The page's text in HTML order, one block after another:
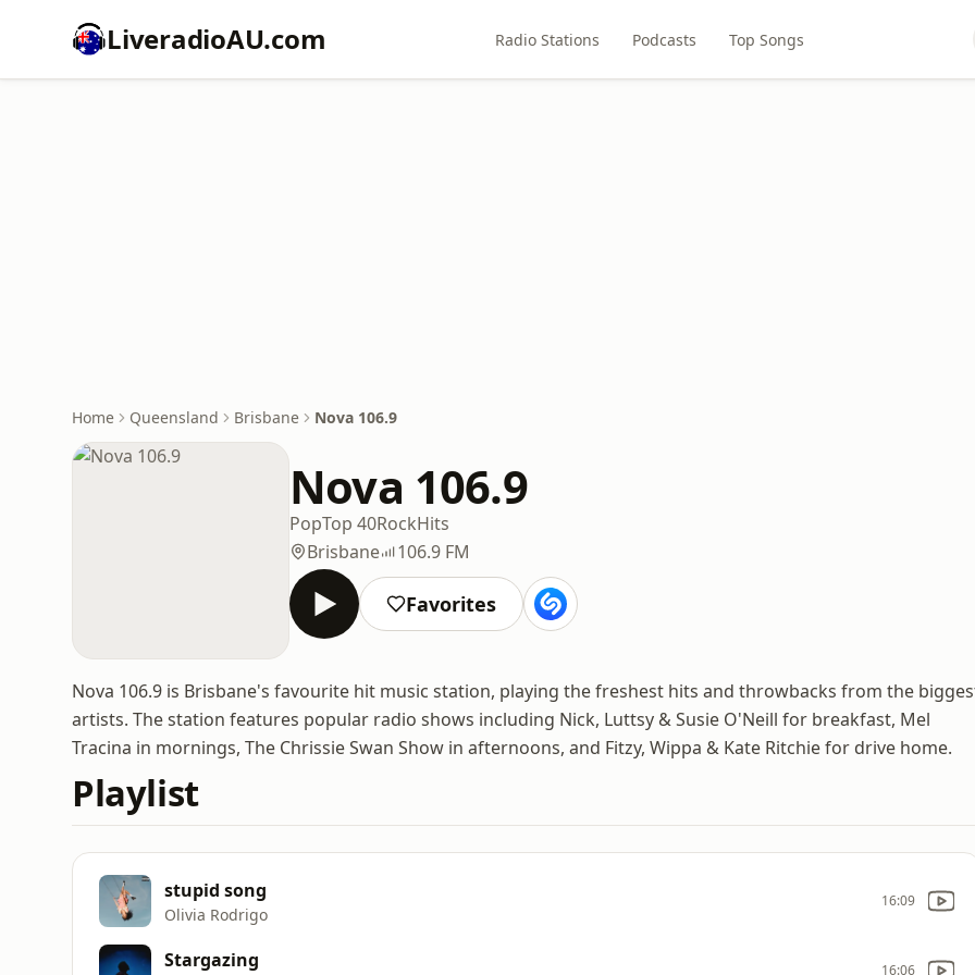
LiveradioAU.com Radio Stations Podcasts Top Songs
Home Queensland Brisbane Nova 106.9
Nova 106.9
PopTop 40RockHits
Brisbane
106.9 FM
Favorites
Nova 106.9 is Brisbane's favourite hit music station, playing the freshest hits and throwbacks from the
artists. The station features popular radio shows including Nick, Luttsy & Susie O'Neill for breakfast, Mel
Tracina in mornings, The Chrissie Swan Show in afternoons, and Fitzy, Wippa & Kate Ritchie for drive home.
Playlist
stupid song
Olivia Rodrigo
16:09
Stargazing 16:06